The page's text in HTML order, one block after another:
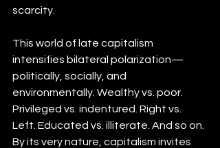
scarcity.
This world of late capitalism
intensifies bilateral polarization—
politically, socially, and
environmentally. Wealthy vs. poor.
Privileged vs. indentured. Right vs.
Left. Educated vs. illiterate. And so on.
By its very nature, capitalism invites